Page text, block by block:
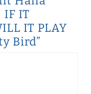
IF IT
IT PLAY
Bird”